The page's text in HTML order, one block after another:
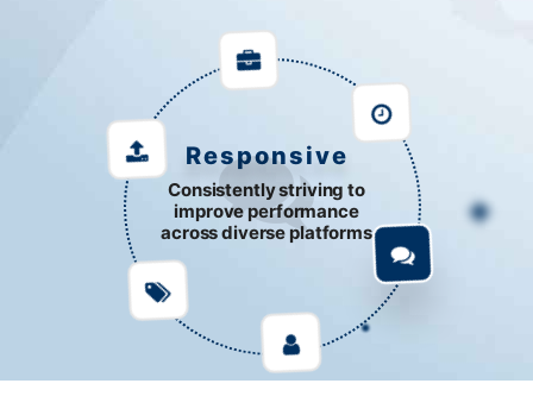
Responsive
Consistently striving to
improve performance
across diverse platforms